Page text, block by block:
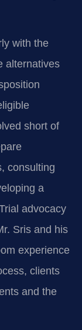
with the
alternatives
short of
consulting
a
advocacy
Sris and his
experience
clients
and the